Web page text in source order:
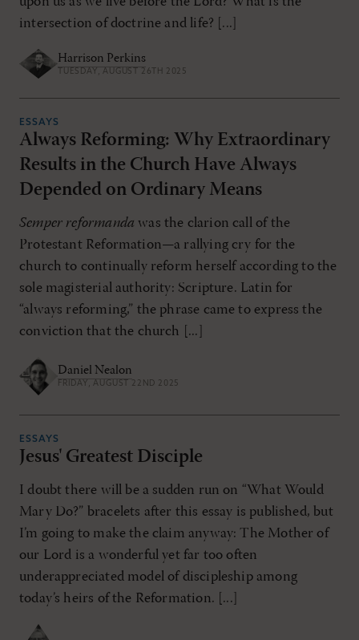
intersection of doctrine and life? [...]
Harrison Perkins
TUESDAY, AUGUST 26TH 2025
ESSAYS
Always Reforming: Why Extraordinary
Results in the Church Have Always
Depended on Ordinary Means
Semper reformanda was the clarion call of the
Protestant Reformation—a rallying cry for the
church to continually reform herself according to the
sole magisterial authority: Scripture. Latin for
“always reforming,” the phrase came to express the
conviction that the church [...]
Daniel Nealon
FRIDAY, AUGUST 22ND 2025
ESSAYS
Jesus' Greatest Disciple
I doubt there will be a sudden run on “What Would
Mary Do?” bracelets after this essay is published, but
I’m going to make the claim anyway: The Mother of
our Lord is a wonderful yet far too often
underappreciated model of discipleship among
today’s heirs of the Reformation. [...]